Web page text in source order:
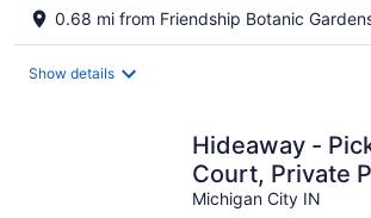
0.68 mi from Friendship Botanic
Show details
Hideaway -
Court, Private
Tub, Sleeps 25!
Michigan City IN